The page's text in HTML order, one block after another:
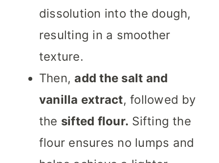
dissolution into the dough,
resulting in a smoother
texture.
Then, add the salt and
vanilla extract, followed by
the sifted flour. Sifting the
flour ensures no lumps and